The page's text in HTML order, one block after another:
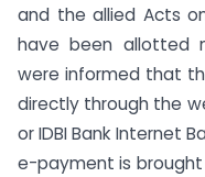
and the allied Acts
have been allotted
were informed that
directly through the
or IDBI Bank Internet
e-payment is